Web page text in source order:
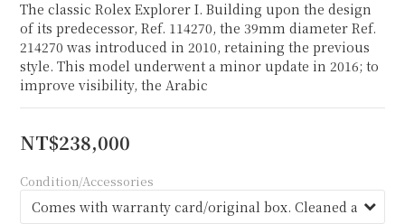
The classic Rolex Explorer I. Building upon the design
of its predecessor, Ref. 114270, the 39mm diameter Ref.
214270 was introduced in 2010, retaining the previous
style. This model underwent a minor update in 2016; to
improve visibility, the Arabic
NT$238,000
Condition/Accessories